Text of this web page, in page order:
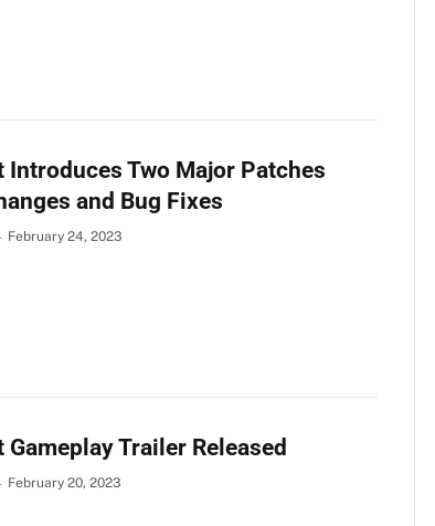
Introduces Two Major Patches
and Bug Fixes
February 24, 2023
Trailer Released
February 20, 2023